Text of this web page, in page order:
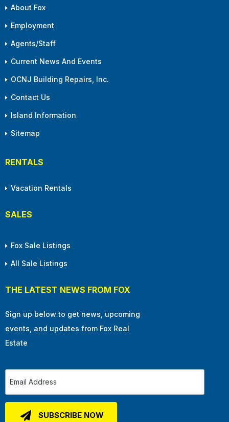
About Fox
Employment
Agents/Staff
Current News And Events
OCNJ Building Repairs, Inc.
Contact Us
Island Information
Sitemap
RENTALS
Vacation Rentals
SALES
Fox Sale Listings
All Sale Listings
THE LATEST NEWS FROM FOX
Sign up below to get news, upcoming
events, and updates from Fox Real
Estate